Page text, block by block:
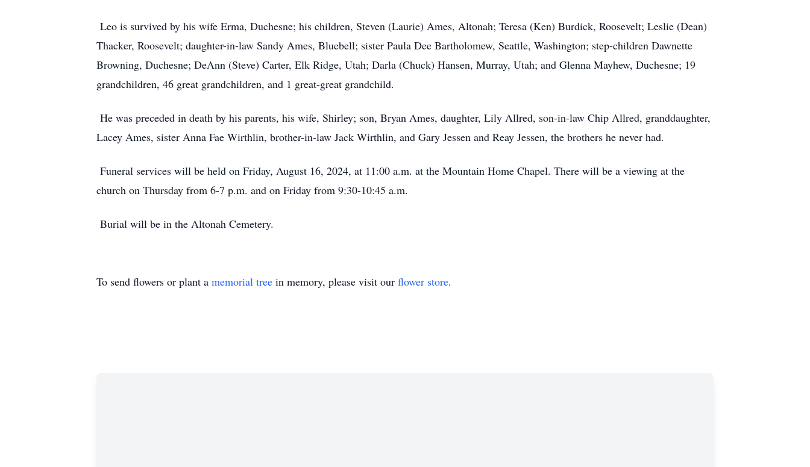
Leo is survived by his wife Erma, Duchesne; his children, Steven (Laurie) Ames, Altonah; Teresa (Ken) Burdick, Roosevelt; Leslie (Dean)
Thacker, Roosevelt; daughter-in-law Sandy Ames, Bluebell; sister Paula Dee Bartholomew, Seattle, Washington; step-children Dawnette
Browning, Duchesne; DeAnn (Steve) Carter, Elk Ridge, Utah; Darla (Chuck) Hansen, Murray, Utah; and Glenna Mayhew, Duchesne; 19
grandchildren, 46 great grandchildren, and 1 great-great grandchild.
He was preceded in death by his parents, his wife, Shirley; son, Bryan Ames, daughter, Lily Allred, son-in-law Chip Allred, granddaughter,
Lacey Ames, sister Anna Fae Wirthlin, brother-in-law Jack Wirthlin, and Gary Jessen and Reay Jessen, the brothers he never had.
Funeral services will be held on Friday, August 16, 2024, at 11:00 a.m. at the Mountain Home Chapel. There will be a viewing at the
church on Thursday from 6-7 p.m. and on Friday from 9:30-10:45 a.m.
Burial will be in the Altonah Cemetery.
To send flowers or plant a memorial tree in memory, please visit our flower store.